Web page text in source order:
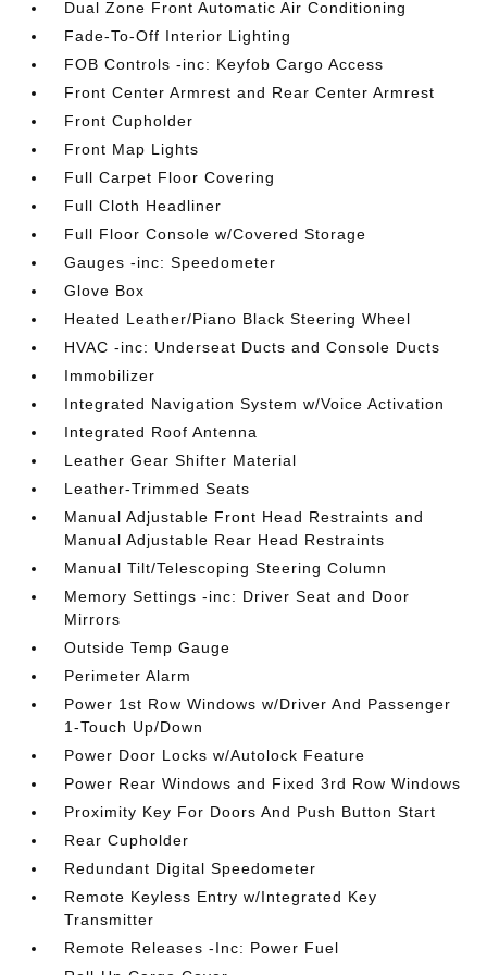
Dual Zone Front Automatic Air Conditioning
Fade-To-Off Interior Lighting
FOB Controls -inc: Keyfob Cargo Access
Front Center Armrest and Rear Center Armrest
Front Cupholder
Front Map Lights
Full Carpet Floor Covering
Full Cloth Headliner
Full Floor Console w/Covered Storage
Gauges -inc: Speedometer
Glove Box
Heated Leather/Piano Black Steering Wheel
HVAC -inc: Underseat Ducts and Console Ducts
Immobilizer
Integrated Navigation System w/Voice Activation
Integrated Roof Antenna
Leather Gear Shifter Material
Leather-Trimmed Seats
Manual Adjustable Front Head Restraints and
Manual Adjustable Rear Head Restraints
Manual Tilt/Telescoping Steering Column
Memory Settings -inc: Driver Seat and Door
Mirrors
Outside Temp Gauge
Perimeter Alarm
Power 1st Row Windows w/Driver And Passenger
1-Touch Up/Down
Power Door Locks w/Autolock Feature
Power Rear Windows and Fixed 3rd Row Windows
Proximity Key For Doors And Push Button Start
Rear Cupholder
Redundant Digital Speedometer
Remote Keyless Entry w/Integrated Key
Transmitter
Remote Releases -Inc: Power Fuel